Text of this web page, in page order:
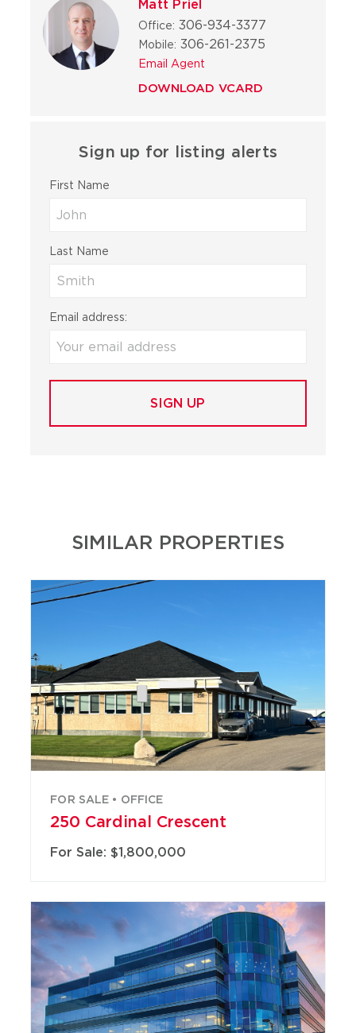
Matt Priel
Office: 306-934-3377
Mobile: 306-261-2375
Email Agent
DOWNLOAD VCARD
Sign up for listing alerts
First Name
Last Name
Email address:
SIMILAR PROPERTIES
FOR SALE • OFFICE
250 Cardinal Crescent
For Sale: $1,800,000